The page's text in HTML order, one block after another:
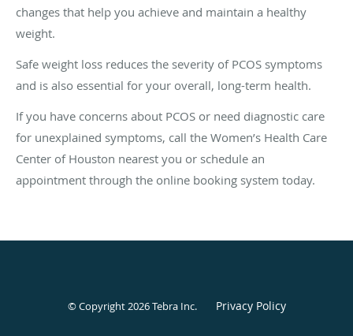
changes that help you achieve and maintain a healthy
weight.
Safe weight loss reduces the severity of PCOS symptoms
and is also essential for your overall, long-term health.
If you have concerns about PCOS or need diagnostic care
for unexplained symptoms, call the Women’s Health Care
Center of Houston nearest you or schedule an
appointment through the online booking system today.
© Copyright 2026Tebra Inc. Privacy Policy